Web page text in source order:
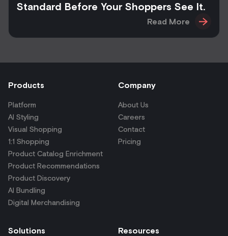
Standard Before Your Shoppers See It.
Read More
Products
Platform
AI Styling
Visual Shopping
1:1 Shopping
Product Catalog Enrichment
Product Recommendations
Product Discovery
AI Bundling
Digital Merchandising
Company
About Us
Careers
Contact
Pricing
Solutions Resources